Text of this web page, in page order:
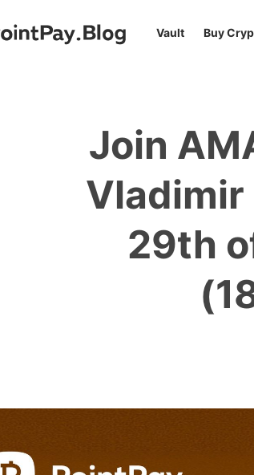
Vault Buy
Join
Vladimir
29th